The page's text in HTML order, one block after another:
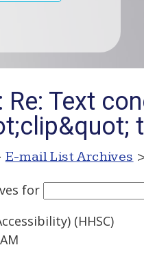
Re: Text
E-mail List Archives
for
(HHSC)